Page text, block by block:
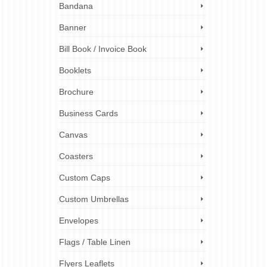
Bandana
Banner
Bill Book / Invoice Book
Booklets
Brochure
Business Cards
Canvas
Coasters
Custom Caps
Custom Umbrellas
Envelopes
Flags / Table Linen
Flyers Leaflets